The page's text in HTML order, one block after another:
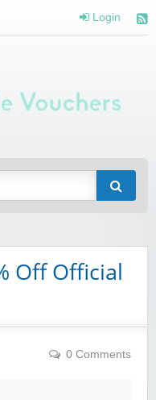
Login
Off Official
0 Comments